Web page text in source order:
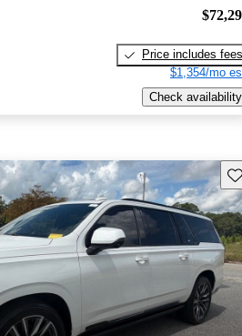
Price includes fees
$1,354/mo
Check availability